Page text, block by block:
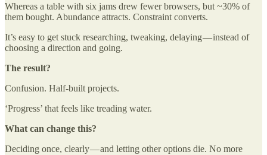
Whereas a table with six jams drew fewer browsers, but ~30% of
them bought. Abundance attracts. Constraint converts.
It’s easy to get stuck researching, tweaking, delaying — instead of
choosing a direction and going.
The result?
Confusion. Half-built projects.
‘Progress’ that feels like treading water.
What can change this?
Deciding once, clearly — and letting other options die. No more